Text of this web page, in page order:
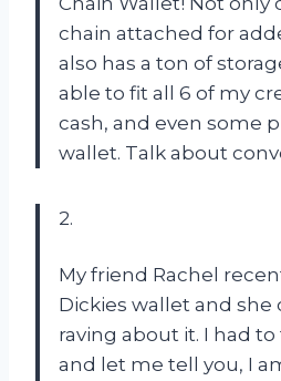
chain attached for
also has a ton of
able to fit all 6 of my
cash, and even some
wallet. Talk about
2.
My friend Rachel
Dickies wallet and she
raving about it. I had
and let me tell you, I